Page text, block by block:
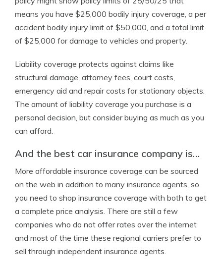
means you have $25,000 bodily injury coverage, a per
accident bodily injury limit of $50,000, and a total limit
of $25,000 for damage to vehicles and property.
Liability coverage protects against claims like
structural damage, attorney fees, court costs,
emergency aid and repair costs for stationary objects.
The amount of liability coverage you purchase is a
personal decision, but consider buying as much as you
can afford.
And the best car insurance company is…
More affordable insurance coverage can be sourced
on the web in addition to many insurance agents, so
you need to shop insurance coverage with both to get
a complete price analysis. There are still a few
companies who do not offer rates over the internet
and most of the time these regional carriers prefer to
sell through independent insurance agents.